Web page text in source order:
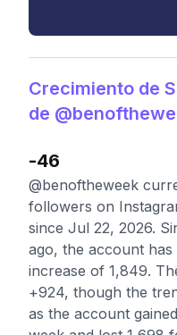
Crecimiento de
de
-46
@benoftheweek
followers on
since Jul 22, 2026.
ago, the account
increase of 1,849.
+924, though the
as the account